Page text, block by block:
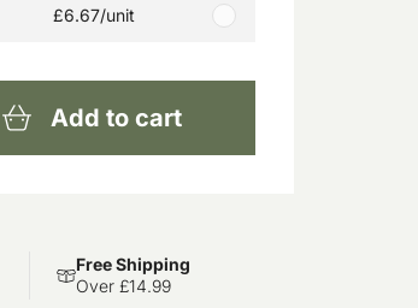
£6.67/unit
Add to cart
Free Shipping
Over £14.99